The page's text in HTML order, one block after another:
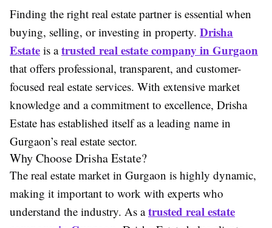
Finding the right real estate partner is essential when
buying, selling, or investing in property. Drisha
Estate is atrusted real estate company in Gurgaon
that offers professional, transparent, and customer-
focused real estate services. With extensive market
knowledge and a commitment to excellence, Drisha
Estate has established itself as a leading name in
Gurgaon’s real estate sector.
Why Choose Drisha Estate?
The real estate market in Gurgaon is highly dynamic,
making it important to work with experts who
understand the industry. As atrusted real estate